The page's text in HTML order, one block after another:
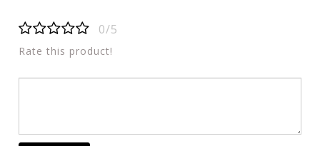
0/5
Rate this product!